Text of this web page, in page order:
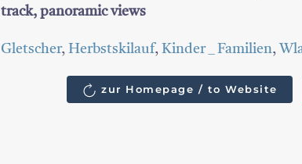
track, panoramic views
Gletscher, Herbstskilauf, Kinder _ Familien,
zur Homepage / to Website